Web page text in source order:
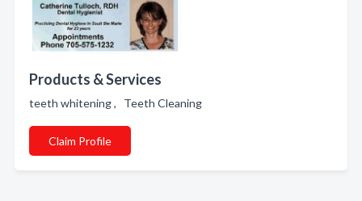
Products & Services
teeth whitening , Teeth Cleaning
Claim Profile